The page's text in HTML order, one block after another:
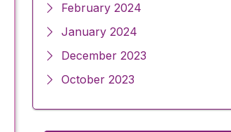
February 2024
January 2024
December 2023
October 2023